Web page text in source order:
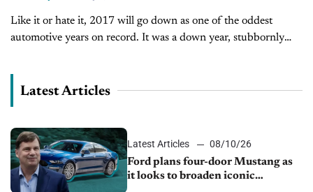
Like it or hate it, 2017 will go down as one of the oddest
automotive years on record. It was a down year, stubbornly
Latest Articles
Latest Articles
08/10/26
Ford plans four-door Mustang as
it looks to broaden iconic